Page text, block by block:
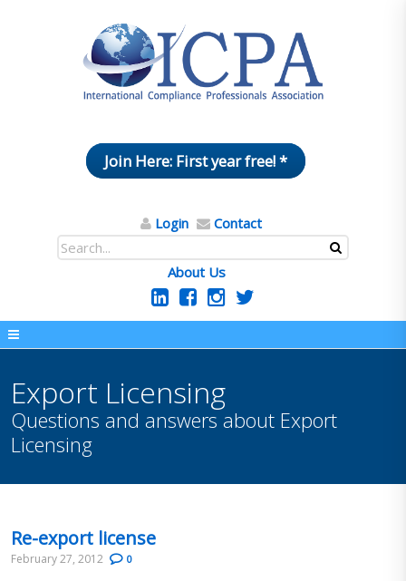
Join Here: First year free! *
Login Contact
About Us
Export Licensing
Questions and answers about Export
Licensing
Re-export license
February 27, 2012 0